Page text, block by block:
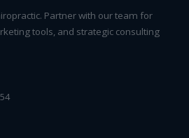
Partner with our team for
tools, and strategic consulting